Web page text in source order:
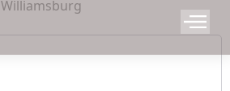
Williamsburg